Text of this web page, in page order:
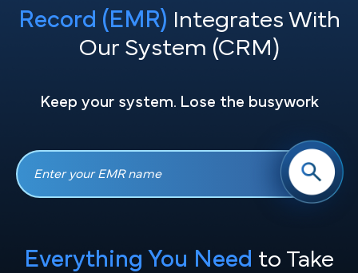
Record (EMR) Integrates With
Our System (CRM)
Keep your system. Lose the busywork
Everything You Need to Take